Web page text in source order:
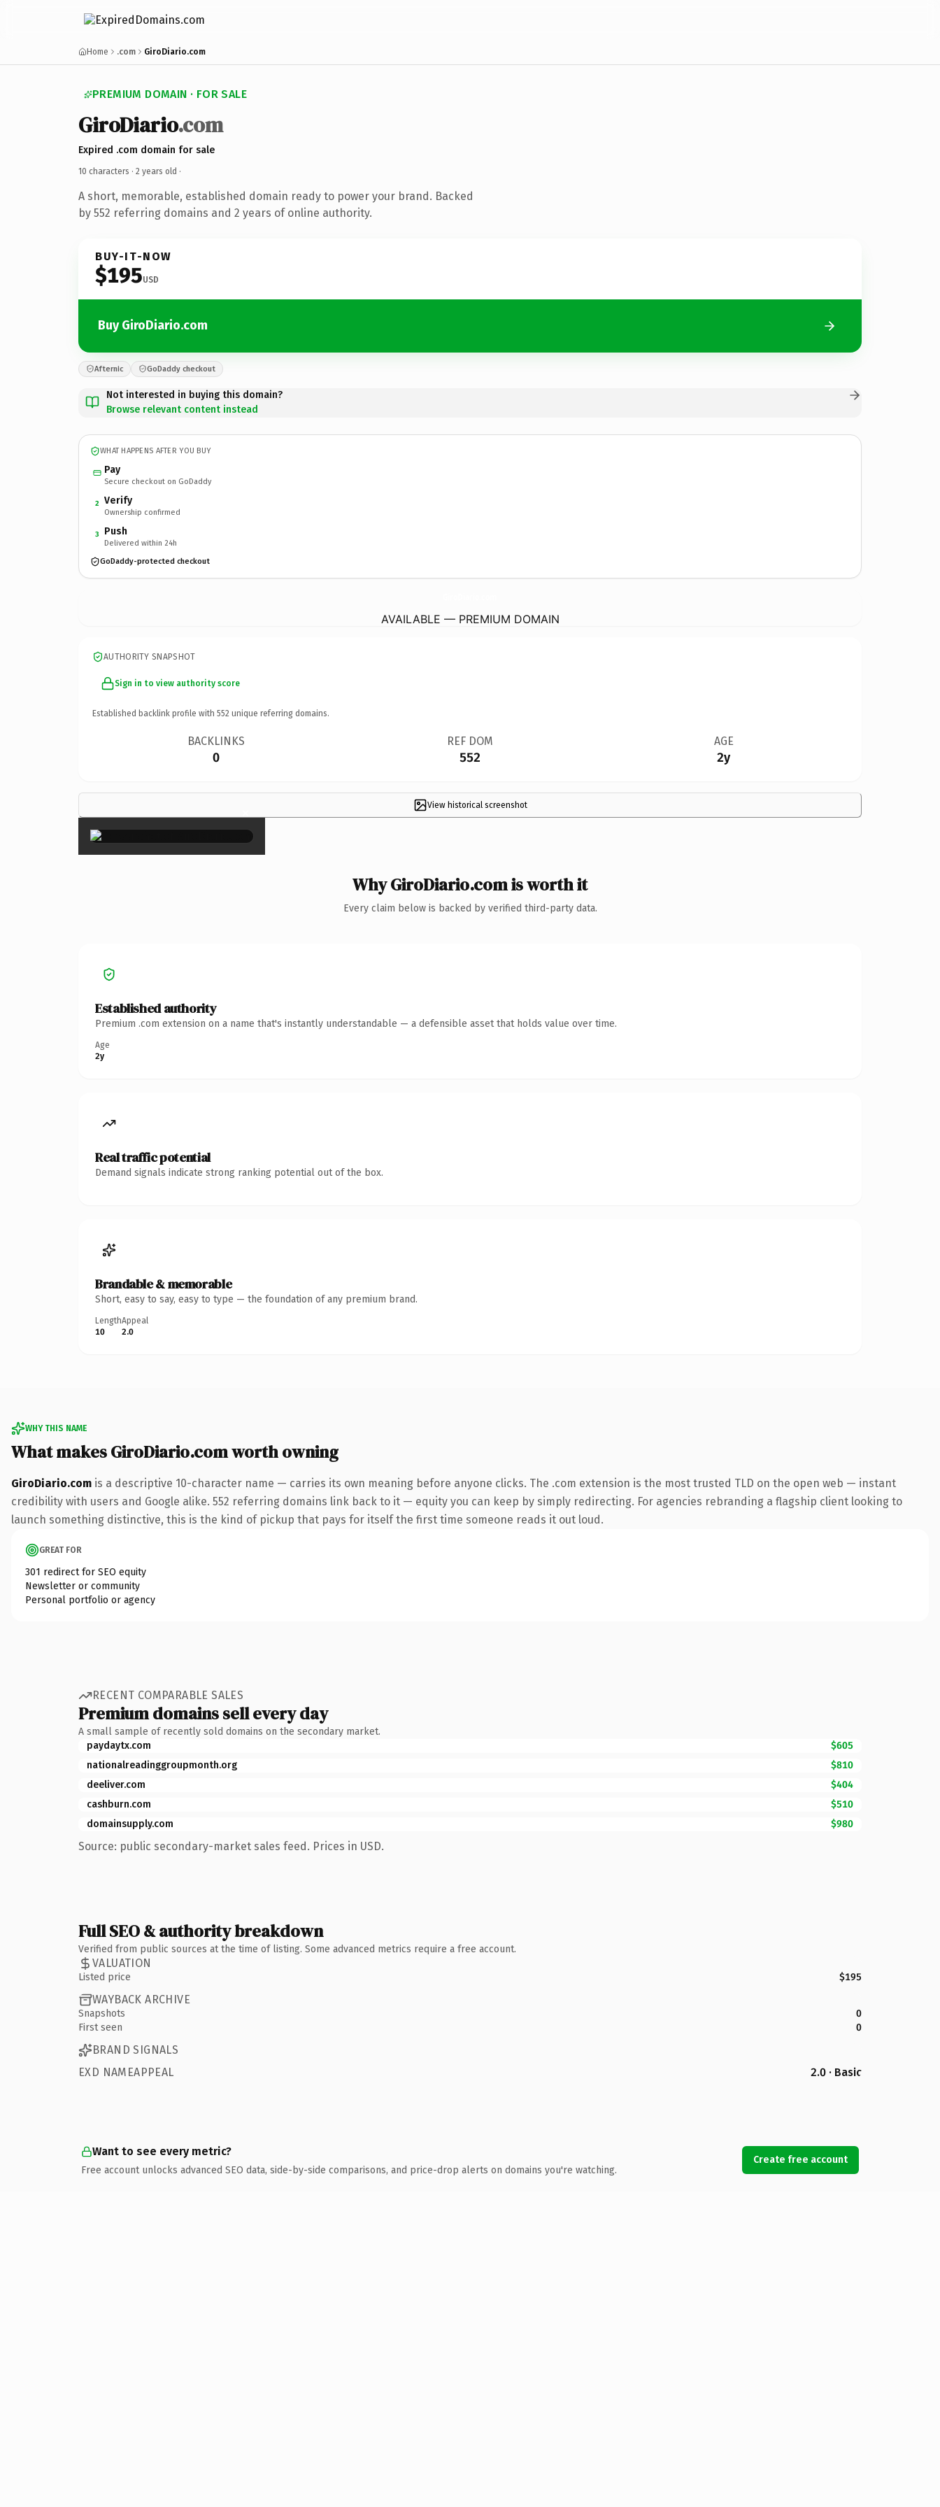
Home .com GiroDiario.com
PREMIUM DOMAIN · FOR SALE
GiroDiario.com
Expired .com domain for sale
10 characters · 2 years old ·
A short, memorable, established domain ready to power your brand. Backed
by 552 referring domains and 2 years of online authority.
BUY-IT-NOW
$195USD
Buy GiroDiario.com
Afternic GoDaddy checkout
Not interested in buying this domain?
Browse relevant content instead
WHAT HAPPENS AFTER YOU BUY
Pay
Secure checkout on GoDaddy
2 Verify
Ownership confirmed
3 Push
Delivered within 24h
GoDaddy-protected checkout
AVAILABLE — PREMIUM DOMAIN
AUTHORITY SNAPSHOT
Sign in to view authority score
Established backlink profile with 552 unique referring domains.
BACKLINKS
0
REF DOM
552
AGE
2y
View historical screenshot
×
Why GiroDiario.com is worth it
Every claim below is backed by verified third-party data.
Established authority
Premium .com extension on a name that's instantly understandable — a defensible asset that holds value over time.
Age
2y
Real traffic potential
Demand signals indicate strong ranking potential out of the box.
Brandable & memorable
Short, easy to say, easy to type — the foundation of any premium brand.
Length
10
Appeal
2.0
WHY THIS NAME
What makes GiroDiario.com worth owning
GiroDiario.com is a descriptive 10-character name — carries its own meaning before anyone clicks. The .com extension is the most trusted TLD on the open web — instant
credibility with users and Google alike. 552 referring domains link back to it — equity you can keep by simply redirecting. For agencies rebranding a flagship client looking to
launch something distinctive, this is the kind of pickup that pays for itself the first time someone reads it out loud.
GREAT FOR
301 redirect for SEO equity
Newsletter or community
Personal portfolio or agency
RECENT COMPARABLE SALES
Premium domains sell every day
A small sample of recently sold domains on the secondary market.
paydaytx.com
$605
nationalreadinggroupmonth.org
$810
deeliver.com
$404
cashburn.com
$510
domainsupply.com
$980
Source: public secondary-market sales feed. Prices in USD.
Full SEO & authority breakdown
Verified from public sources at the time of listing. Some advanced metrics require a free account.
VALUATION
Listed price $195
WAYBACK ARCHIVE
Snapshots
0
First seen
0
BRAND SIGNALS
EXD NAMEAPPEAL
2.0 · Basic
Want to see every metric?
Free account unlocks advanced SEO data, side-by-side comparisons, and price-drop alerts on domains you're watching.
Create free account